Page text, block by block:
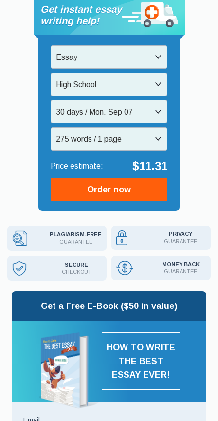
Get instant essay
writing help!
Essay
High School
30 days / Mon, Sep 07
275 words / 1 page
$11.31
Order now
PLAGIARISM-FREE
GUARANTEE
PRIVACY
GUARANTEE
SECURE
CHECKOUT
MONEY BACK
GUARANTEE
Get a Free E-Book ($50 in value)
HOW TO WRITE
THE BEST
ESSAY EVER!